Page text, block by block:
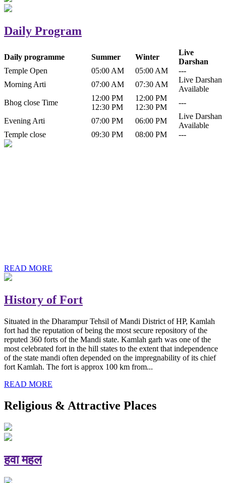
Daily Program
Daily programme Summer Winter
Live
Darshan
Temple Open
05:00 AM 05:00 AM
---
Morning Arti
07:00 AM 07:30 AM
Live Darshan
Available
Bhog close Time
12:00 PM
12:30 PM
12:00 PM
12:30 PM
---
Evening Arti 07:00 PM 06:00 PM
Live Darshan
Available
Temple close
09:30 PM 08:00 PM ---
READ MORE
History of Fort
Situated in the Dharampur Tehsil of Mandi District of HP, Kamlah
fort had the reputation of being the most secure repository of the
reputed 360 forts of the Mandi state. Kamlah garh was one of the
most celebrated fort in the hill states to the extent that independence
of the state mandi often depended on the impregnability of its chief
fort Kamlah. The fort is approx 100 km from...
READ MORE
Religious & Attractive Places
हवा महल